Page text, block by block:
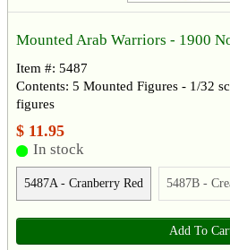
Mounted Arab Warriors - 1900
Item #: 5487
Contents: 5 Mounted Figures - 1/32
figures
$ 11.95
In stock
5487A - Cranberry Red 5487B -
Add To